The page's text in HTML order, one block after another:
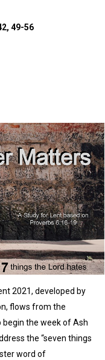
49-56
2021, developed by
flows from the
begin the week of Ash
the “seven things
word of